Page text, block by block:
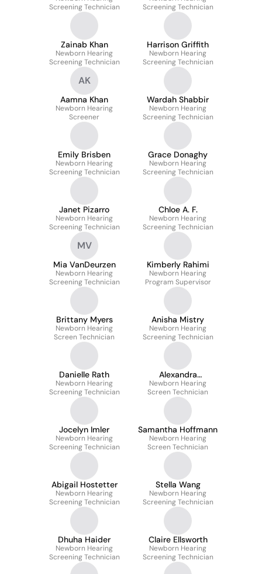
Screening Technician
Screening Technician
Zainab Khan
Newborn Hearing
Screening Technician
Harrison Griffith
Newborn Hearing
Screening Technician
AK
Aamna Khan
Newborn Hearing
Screener
Wardah Shabbir
Newborn Hearing
Screening Technician
Emily Brisben
Newborn Hearing
Screening Technician
Grace Donaghy
Newborn Hearing
Screening Technician
Janet Pizarro
Newborn Hearing
Screening Technician
Chloe A. F.
Newborn Hearing
Screening Technician
MV
Mia VanDeurzen
Newborn Hearing
Screening Technician
Kimberly Rahimi
Newborn Hearing
Program Supervisor
Brittany Myers
Newborn Hearing
Screen Technician
Anisha Mistry
Newborn Hearing
Screening Technician
Danielle Rath
Newborn Hearing
Screening Technician
Alexandra
Rodriguez-Schack
Newborn Hearing
Screen Technician
Jocelyn Imler
Newborn Hearing
Screening Technician
Samantha Hoffmann
Newborn Hearing
Screen Technician
Abigail Hostetter
Newborn Hearing
Screening Technician
Stella Wang
Newborn Hearing
Screening Technician
Dhuha Haider
Newborn Hearing
Screening Technician
Claire Ellsworth
Newborn Hearing
Screening Technician